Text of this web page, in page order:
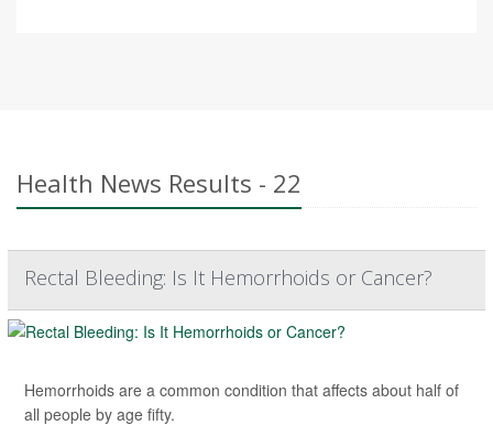
Health News Results - 22
Rectal Bleeding: Is It Hemorrhoids or Cancer?
Hemorrhoids are a common condition that affects about half of
all people by age fifty.